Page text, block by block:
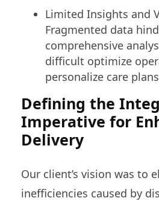
Limited Insights and
Fragmented data
comprehensive
difficult optimize
personalize care
Defining the
Imperative for
Delivery
Our client’s vision was to
inefficiencies caused by